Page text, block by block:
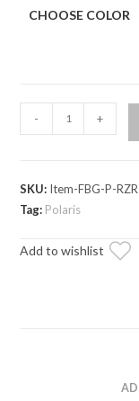
CHOOSE COLOR
RZR
900
Bumper
- +
SKU: Item-FBG-P-
Tag: Polaris
Add to wishlist